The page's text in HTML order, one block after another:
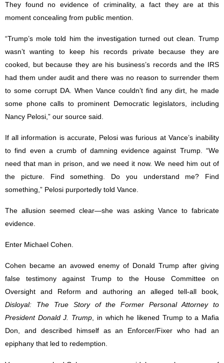
They found no evidence of criminality, a fact they are at this
moment concealing from public mention.
“Trump’s mole told him the investigation turned out clean. Trump
wasn’t wanting to keep his records private because they are
cooked, but because they are his business’s records and the IRS
had them under audit and there was no reason to surrender them
to some corrupt DA. When Vance couldn’t find any dirt, he made
some phone calls to prominent Democratic legislators, including
Nancy Pelosi,” our source said.
If all information is accurate, Pelosi was furious at Vance’s inability
to find even a crumb of damning evidence against Trump. “We
need that man in prison, and we need it now. We need him out of
the picture. Find something. Do you understand me? Find
something,” Pelosi purportedly told Vance.
The allusion seemed clear—she was asking Vance to fabricate
evidence.
Enter Michael Cohen.
Cohen became an avowed enemy of Donald Trump after giving
false testimony against Trump to the House Committee on
Oversight and Reform and authoring an alleged tell-all book
Disloyal: The True Story of the Former Personal Attorney to
President Donald J. Trump , in which he likened Trump to a Mafia
Don, and described himself as an Enforcer/Fixer who had an
epiphany that led to redemption.